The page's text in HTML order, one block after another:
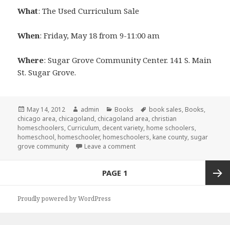
What: The Used Curriculum Sale
When: Friday, May 18 from 9-11:00 am
Where: Sugar Grove Community Center. 141 S. Main
St. Sugar Grove.
Posted
on
May 14, 2012 Author
admin Categories
Books Tags
book sales, Books,
chicago area, chicagoland, chicagoland area, christian
homeschoolers, Curriculum, decent variety, home schoolers,
homeschool, homeschooler, homeschoolers, kane county, sugar
grove community
Leave a comment
PAGE 1
Proudly powered by WordPress